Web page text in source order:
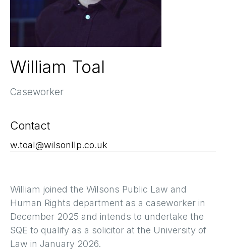
William Toal
Caseworker
William joined the Wilsons Public Law and
Human Rights department as a caseworker in
December 2025 and intends to undertake the
SQE to qualify as a solicitor at the University of
Law in January 2026.
Contact
w.toal@wilsonllp.co.uk